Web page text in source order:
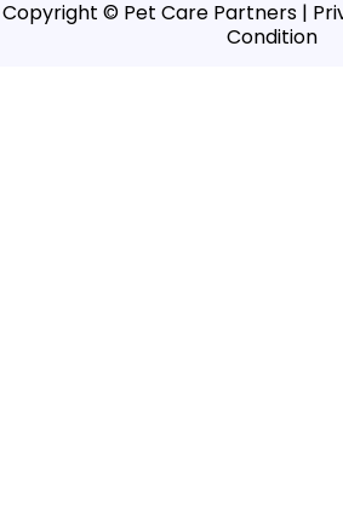
Copyright © Pet Care Partners |
Condition